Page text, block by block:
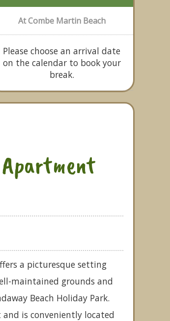
At Combe Martin Beach
Please choose an arrival date
on the calendar to book your
break.
Apartment
a picturesque setting
maintained grounds and
Beach Holiday Park.
is conveniently located